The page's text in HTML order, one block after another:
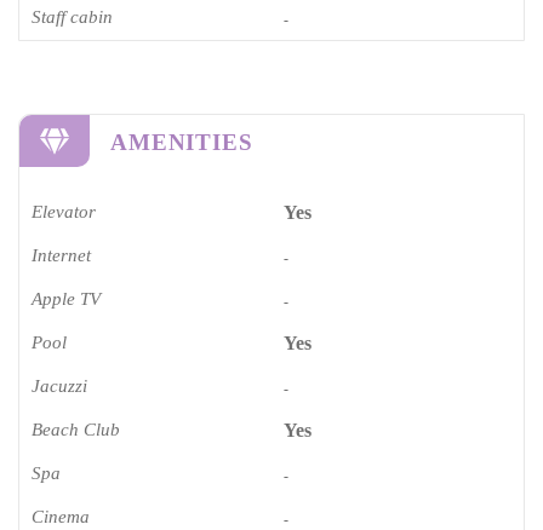
Staff cabin -
AMENITIES
Elevator Yes
Internet -
Apple TV -
Pool Yes
Jacuzzi -
Beach Club Yes
Spa -
Cinema​ -